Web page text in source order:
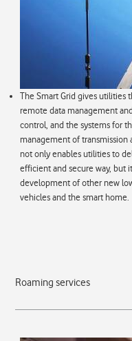
The Smart Grid gives utilities
remote data management
control, and the systems for
management of transmission
not only enables utilities to
efficient and secure way, but
development of other new
vehicles and the smart home.
Roaming services